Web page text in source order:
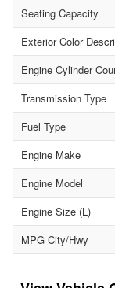
Seating Capacity
Exterior Color
Engine Cylinder
Transmission Type
Fuel Type
Engine Make
Engine Model
Engine Size (L)
MPG City/Hwy